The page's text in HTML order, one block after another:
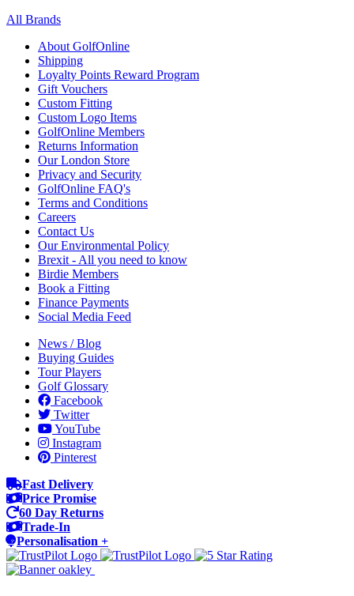
All Brands
About GolfOnline
Shipping
Loyalty Points Reward Program
Gift Vouchers
Custom Fitting
Custom Logo Items
GolfOnline Members
Returns Information
Our London Store
Privacy and Security
GolfOnline FAQ's
Terms and Conditions
Careers
Contact Us
Our Environmental Policy
Brexit - All you need to know
Birdie Members
Book a Fitting
Finance Payments
Social Media Feed
News / Blog
Buying Guides
Tour Players
Golf Glossary
Facebook
Twitter
YouTube
Instagram
Pinterest
Fast Delivery
Price Promise
60 Day Returns
Trade-In
Personalisation +